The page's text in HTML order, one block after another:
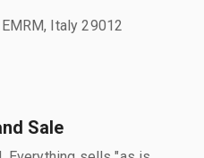
Italy 29012
Sale